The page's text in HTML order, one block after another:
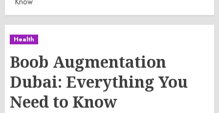
Health
Boob Augmentation
Dubai: Everything You
Need to Know